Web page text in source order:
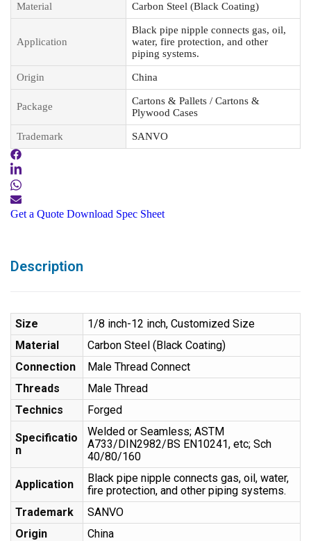
Material Carbon Steel (Black Coating)
Application
Black pipe nipple connects gas, oil,
water, fire protection, and other
piping systems.
Origin China
Package
Cartons & Pallets / Cartons &
Plywood Cases
Trademark SANVO
Get a Quote Download Spec Sheet
Description
Size
1/8 inch-12 inch, Customized Size
Material
Carbon Steel (Black Coating)
Connection
Male Thread Connect
Threads
Male Thread
Technics
Forged
Specificatio
n
Welded or Seamless; ASTM
A733/DIN2982/BS EN10241, etc; Sch
40/80/160
Application
Black pipe nipple connects gas, oil, water,
fire protection, and other piping systems.
Trademark
SANVO
Origin
China